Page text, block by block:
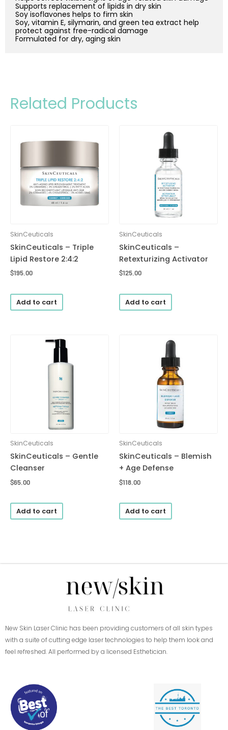
Supports replacement of lipids in dry skin
Soy isoflavones helps to firm skin
Soy, vitamin E, silymarin, and green tea extract help
protect against free-radical damage
Formulated for dry, aging skin
Related Products
SkinCeuticals
SkinCeuticals – Triple
Lipid Restore 2:4:2
$195.00
Add to cart
SkinCeuticals
SkinCeuticals –
Retexturizing Activator
$125.00
Add to cart
SkinCeuticals
SkinCeuticals – Gentle
Cleanser
$65.00
Add to cart
SkinCeuticals
SkinCeuticals – Blemish
+ Age Defense
$118.00
Add to cart
New Skin Laser Clinic has been providing customers of all skin types
with a suite of cutting edge laser technologies to help them look and
feel refreshed. All performed by a licensed Esthetician.